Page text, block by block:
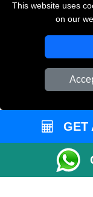
This website uses
on our
GET